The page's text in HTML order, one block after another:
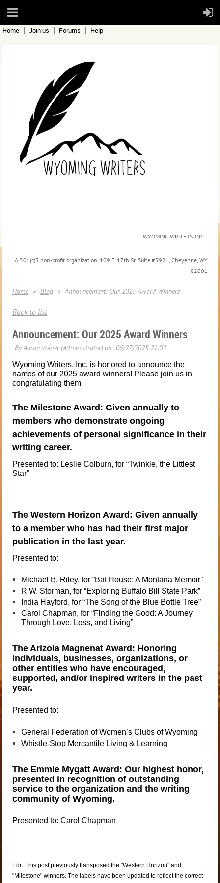
Home Join us Forums Help
WYOMING WRITERS, INC. .
A 501(c)3 non-profit organization. 109 E. 17th St. Suite #5921, Cheyenne, WY
82001
Home Blog Announcement: Our 2025 Award Winners
Back to list
Announcement: Our 2025 Award Winners
Wyoming Writers, Inc. is honored to announce the
names of our 2025 award winners! Please join us in
congratulating them!
The Milestone Award: Given annually to
members who demonstrate ongoing
achievements of personal significance in their
writing career.
Presented to: Leslie Colburn, for “Twinkle, the Littlest
Star”
The Western Horizon Award: Given annually
to a member who has had their first major
publication in the last year.
Presented to:
Michael B. Riley, for “Bat House: A Montana Memoir”
R.W. Storman, for “Exploring Buffalo Bill State Park”
India Hayford, for “The Song of the Blue Bottle Tree”
Carol Chapman, for “Finding the Good: A Journey
Through Love, Loss, and Living”
The Arizola Magnenat Award: Honoring
individuals, businesses, organizations, or
other entities who have encouraged,
supported, and/or inspired writers in the past
year.
Presented to:
General
Federation of Women’s Clubs of Wyoming
Whistle-Stop Mercantile Living & Learning
The Emmie Mygatt Award: Our highest honor,
presented in recognition of outstanding
service to the organization and the writing
community of Wyoming.
Presented to: Carol Chapman
Edit: this post previously transposed the "Western Horizon" and
"Milestone" winners. The labels have been updated to reflect the correct